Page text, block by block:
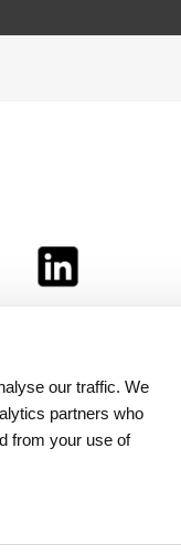
our traffic. We
partners who
from your use of
as well: